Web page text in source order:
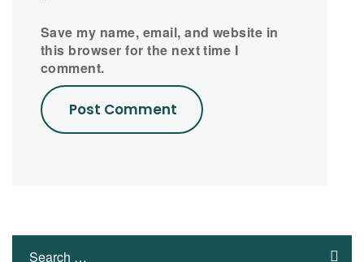
Save my name, email, and website in
this browser for the next time I
comment.